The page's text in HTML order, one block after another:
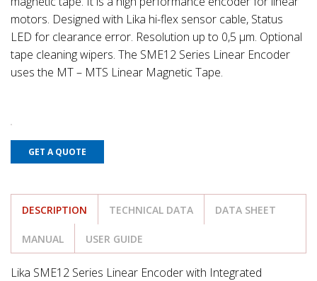
motors. Designed with Lika hi-flex sensor cable, Status
LED for clearance error. Resolution up to 0,5 μm. Optional
tape cleaning wipers. The SME12 Series Linear Encoder
uses the MT – MTS Linear Magnetic Tape.
GET A QUOTE
DESCRIPTION TECHNICAL DATA DATA SHEET
MANUAL USER GUIDE
Lika SME12 Series Linear Encoder with Integrated